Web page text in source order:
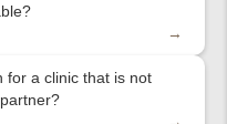
→
for a clinic that is not